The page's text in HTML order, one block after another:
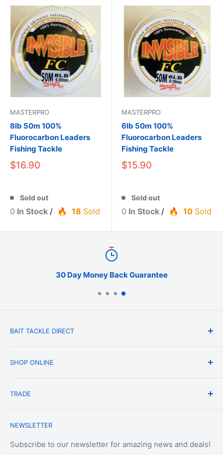
MASTERPRO
8lb 50m 100%
Fluorocarbon Leaders
Fishing Tackle
$16.90
Sold out
0 In Stock / 18 Sold
MASTERPRO
6lb 50m 100%
Fluorocarbon Leaders
Fishing Tackle
$15.90
Sold out
0 In Stock / 10 Sold
30 Day Money Back Guarantee
BAIT TACKLE DIRECT
Blog
Privacy Policy
Terms of Service
Refund policy
SHOP ONLINE
Change of Mind Policy
Login
TRADE
Terms & Conditions of Trade
OEM Service
NEWSLETTER
Subscribe to our newsletter for amazing news and deals!